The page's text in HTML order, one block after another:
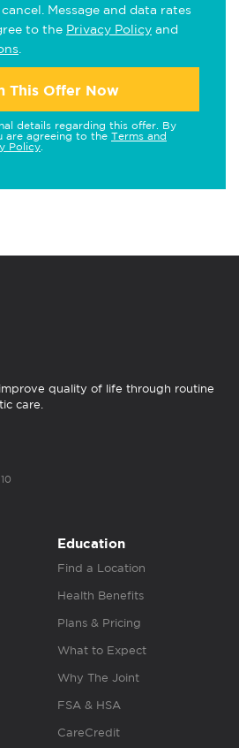
Message and data rates
to the Privacy Policy and
This Offer Now
details regarding this offer. By
are agreeing to the Terms and
Policy
quality of life through routine
care.
Education
Find a Location
Health Benefits
Plans & Pricing
What to Expect
Why The Joint
FSA & HSA
CareCredit